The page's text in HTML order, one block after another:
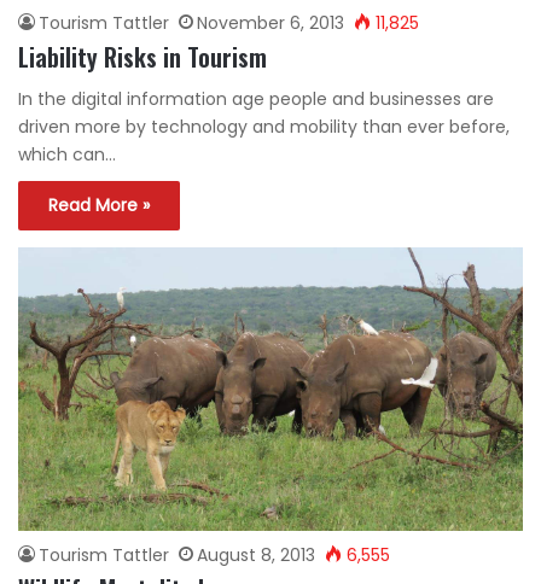
Tourism Tattler November 6, 2013 11,825
Liability Risks in Tourism
In the digital information age people and businesses are
driven more by technology and mobility than ever before,
which can…
Read More »
Tourism Tattler August 8, 2013 6,555